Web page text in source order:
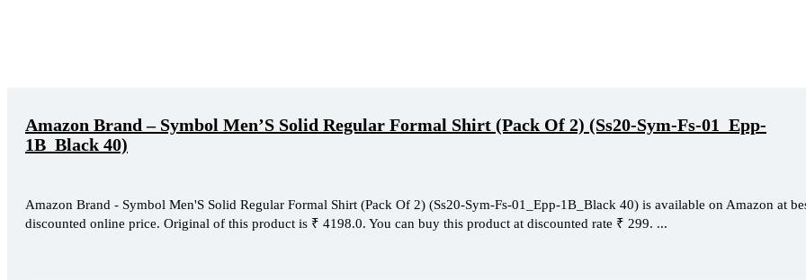
Amazon Brand – Symbol Men’S Solid Regular Formal Shirt (Pack Of 2) (Ss20-Sym-Fs-01_Epp-
1B_Black 40)
Amazon Brand - Symbol Men'S Solid Regular Formal Shirt (Pack Of 2) (Ss20-Sym-Fs-01_Epp-1B_Black 40) is available on Amazon at
discounted online price. Original of this product is ₹ 4198.0. You can buy this product at discounted rate ₹ 299. ...